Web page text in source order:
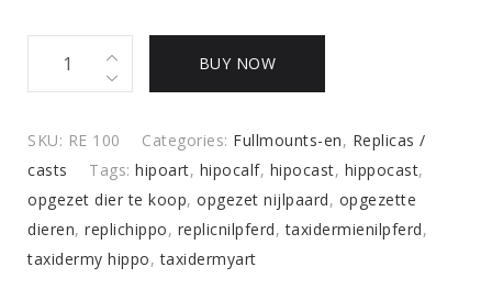
hippo
calf
quantity
BUY NOW
SKU: RE 100 Categories: Fullmounts-en, Replicas /
casts
Tags: hipoart, hipocalf, hipocast, hippocast,
opgezet dier te koop, opgezet nijlpaard, opgezette
dieren, replichippo, replicnilpferd,taxidermienilpferd,
taxidermy hippo,taxidermyart